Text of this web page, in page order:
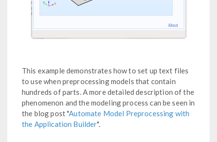
This example demonstrates how to set up text files
to use when preprocessing models that contain
hundreds of parts. A more detailed description of the
phenomenon and the modeling process can be seen in
the blog post "Automate Model Preprocessing with
the Application Builder".